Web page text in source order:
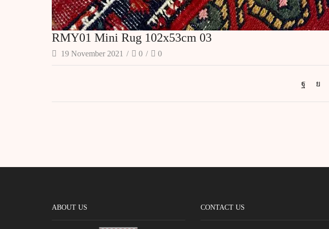
RMY01 Mini Rug 102x53cm 03
19 November 2021 / 0 / 0
ABOUT US CONTACT US